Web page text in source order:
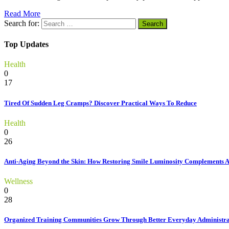
Read More
Search for:
Top Updates
Health
0
17
Tired Of Sudden Leg Cramps? Discover Practical Ways To Reduce
Health
0
26
Anti-Aging Beyond the Skin: How Restoring Smile Luminosity Complements
Wellness
0
28
Organized Training Communities Grow Through Better Everyday